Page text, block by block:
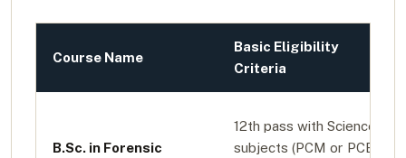
Course Name
Basic Eligibility
Criteria
B.Sc. in Forensic
12th pass with Science
subjects (PCM or PCB)